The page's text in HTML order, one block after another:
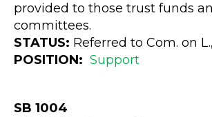
provided to those trust funds
committees.
STATUS: Referred to Com. on L.,
POSITION: Support
SB 1004